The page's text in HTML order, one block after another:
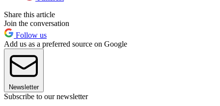
Share this article
Join the conversation
Follow us
Add us as a preferred source on Google
Newsletter
Subscribe to our newsletter